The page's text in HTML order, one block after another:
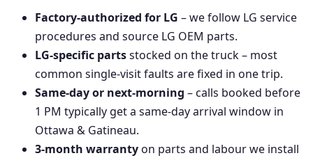
Factory-authorized for LG – we follow LG service
procedures and source LG OEM parts.
LG-specific partsstocked on the truck – most
common single-visit faults are fixed in one trip.
Same-day or next-morning – calls booked before
1 PM typically get a same-day arrival window in
Ottawa & Gatineau.
3-month warrantyon parts and labour we install